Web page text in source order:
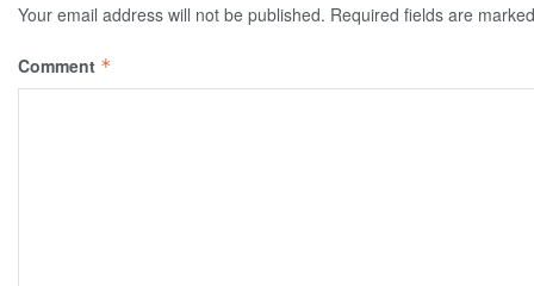
Your email address will not be published. Required fields are
Comment *